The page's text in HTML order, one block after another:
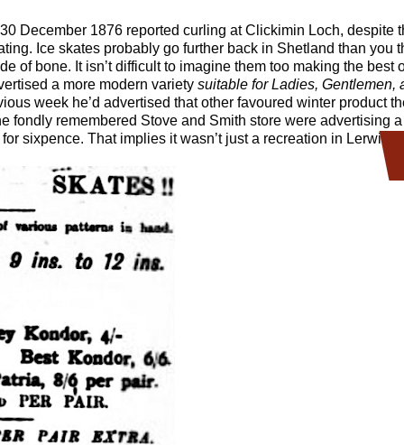
December 1876 reported curling at Clickimin Loch, despite
Ice skates probably go further back in Shetland than you
of bone. It isn’t difficult to imagine them too making the best
a more modern variety suitable for Ladies, Gentlemen,
week he’d advertised that other favoured winter product
fondly remembered Stove and Smith store were advertising
sixpence. That implies it wasn’t just a recreation in Lerwick.